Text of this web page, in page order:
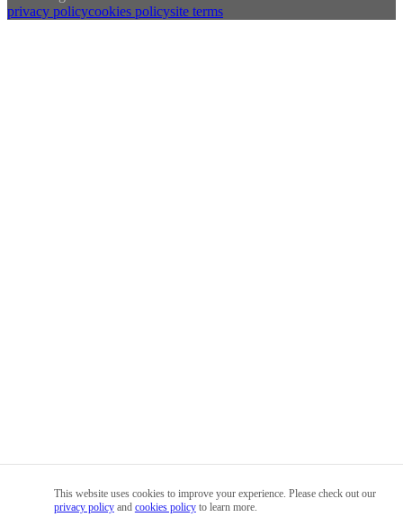
privacy policycookies policysite terms
This website uses cookies to improve your experience. Please check out our
privacy policyand cookies policyto learn more.